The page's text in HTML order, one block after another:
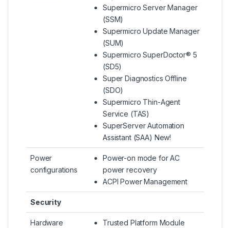
Supermicro Server Manager
(SSM)
Supermicro Update Manager
(SUM)
Supermicro SuperDoctor® 5
(SD5)
Super Diagnostics Offline
(SDO)
Supermicro Thin-Agent
Service (TAS)
SuperServer Automation
Assistant (SAA) New!
Power
configurations
Power-on mode for AC
power recovery
ACPI Power Management
Security
Hardware
Trusted Platform Module